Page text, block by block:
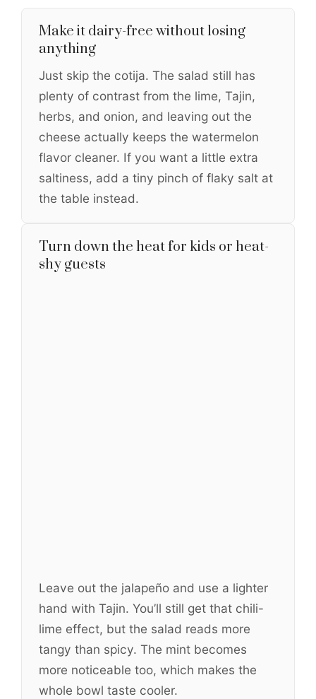
Make it dairy-free without losing
anything
Just skip the cotija. The salad still has
plenty of contrast from the lime, Tajin,
herbs, and onion, and leaving out the
cheese actually keeps the watermelon
flavor cleaner. If you want a little extra
saltiness, add a tiny pinch of flaky salt at
the table instead.
Turn down the heat for kids or heat-
shy guests
Leave out the jalapeño and use a lighter
hand with Tajin. You’ll still get that chili-
lime effect, but the salad reads more
tangy than spicy. The mint becomes
more noticeable too, which makes the
whole bowl taste cooler.